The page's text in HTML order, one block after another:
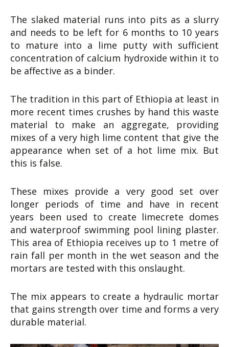
The slaked material runs into pits as a slurry
and needs to be left for 6 months to 10 years
to mature into a lime putty with sufficient
concentration of calcium hydroxide within it to
be affective as a binder.
The tradition in this part of Ethiopia at least in
more recent times crushes by hand this waste
material to make an aggregate, providing
mixes of a very high lime content that give the
appearance when set of a hot lime mix. But
this is false.
These mixes provide a very good set over
longer periods of time and have in recent
years been used to create limecrete domes
and waterproof swimming pool lining plaster.
This area of Ethiopia receives up to 1 metre of
rain fall per month in the wet season and the
mortars are tested with this onslaught.
The mix appears to create a hydraulic mortar
that gains strength over time and forms a very
durable material.